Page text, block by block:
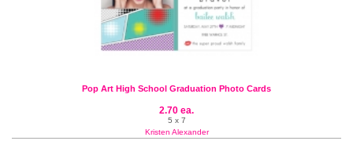
Pop Art High School Graduation Photo Cards
2.70 ea.
5 x 7
Kristen Alexander